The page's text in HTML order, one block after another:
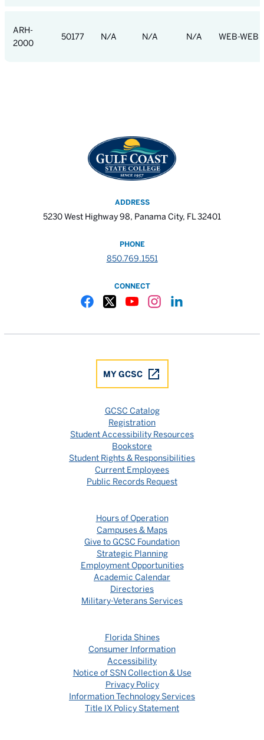
ARH-
2000
50177 N/A N/A N/A WEB-WEB
ADDRESS
5230 West Highway 98, Panama City, FL 32401
PHONE
850.769.1551
CONNECT
MY GCSC
GCSC Catalog
Registration
Student Accessibility Resources
Bookstore
Student Rights & Responsibilities
Current Employees
Public Records Request
Hours of Operation
Campuses & Maps
Give to GCSC Foundation
Strategic Planning
Employment Opportunities
Academic Calendar
Directories
Military-Veterans Services
Florida Shines
Consumer Information
Accessibility
Notice of SSN Collection & Use
Privacy Policy
Information Technology Services
Title IX Policy Statement